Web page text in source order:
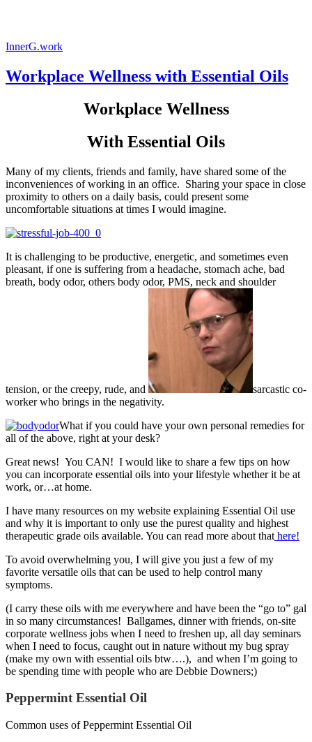
InnerG.work
Workplace Wellness with Essential Oils
Workplace Wellness
With Essential Oils
Many of my clients, friends and family, have shared some of the
inconveniences of working in an office. Sharing your space in close
proximity to others on a daily basis, could present some
uncomfortable situations at times I would imagine.
It is challenging to be productive, energetic, and sometimes even
pleasant, if one is suffering from a headache, stomach ache, bad
breath, body odor, others body odor, PMS, neck and shoulder
tension, or the creepy, rude, and
sarcastic co-
worker who brings in the negativity.
What if you could have your own personal remedies for
all of the above, right at your desk?
Great news! You CAN! I would like to share a few tips on how
you can incorporate essential oils into your lifestyle whether it be at
work, or…at home.
I have many resources on my website explaining Essential Oil use
and why it is important to only use the purest quality and highest
therapeutic grade oils available. You can read more about that here!
To avoid overwhelming you, I will give you just a few of my
favorite versatile oils that can be used to help control many
symptoms.
(I carry these oils with me everywhere and have been the “go to” gal
in so many circumstances! Ballgames, dinner with friends, on-site
corporate wellness jobs when I need to freshen up, all day seminars
when I need to focus, caught out in nature without my bug spray
(make my own with essential oils btw….), and when I’m going to
be spending time with people who are Debbie Downers;)
Peppermint Essential Oil
Common uses of Peppermint Essential Oil